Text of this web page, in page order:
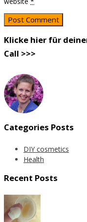
Klicke hier für
Call >>>
Categories Posts
DIY cosmetics
Health
Recent Posts